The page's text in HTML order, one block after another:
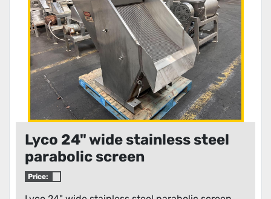
Lyco 24" wide stainless steel
parabolic screen
Price: